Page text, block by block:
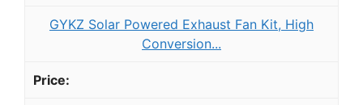
GYKZ Solar Powered Exhaust Fan Kit, High
Conversion...